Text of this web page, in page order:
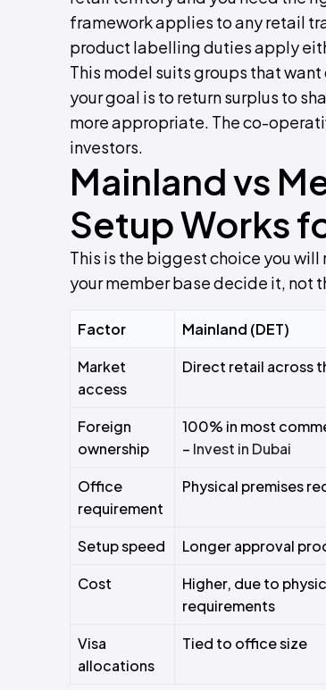
framework applies to any retail
product labelling duties apply
This model suits groups that
your goal is to return surplus to
more appropriate. The co-
investors.
Mainland vs
Setup Works
This is the biggest choice you
your member base decide it, not
Factor Mainland (DET)
Market
access
Direct retail across
Foreign
ownership
100% in most
– Invest in Dubai
Office
requirement
Physical premises
Setup speed Longer approval
Cost
Higher, due to
requirements
Visa
allocations
Tied to office size